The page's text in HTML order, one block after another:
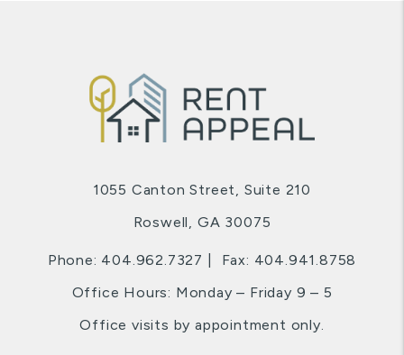
1055 Canton Street, Suite 210
Roswell,GA 30075
Phone:404.962.7327
Fax: 404.941.8758
Office Hours: Monday – Friday 9 – 5